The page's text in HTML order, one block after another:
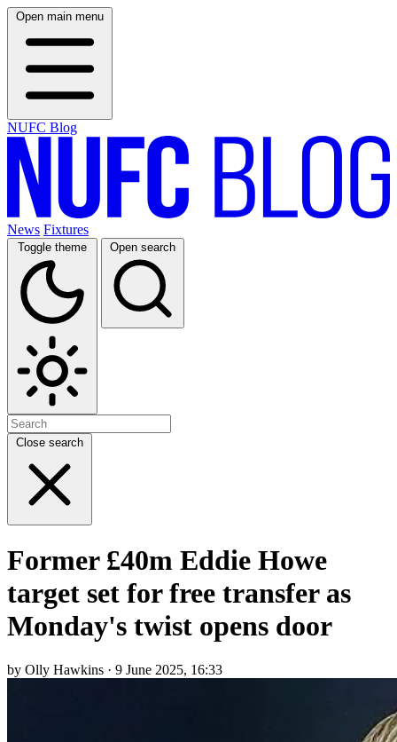
Open main menu
NUFC Blog
News Fixtures
Toggle theme Open search
Close search
Former £40m Eddie Howe
target set for free transfer as
Monday's twist opens door
by Olly Hawkins · 9 June 2025, 16:33